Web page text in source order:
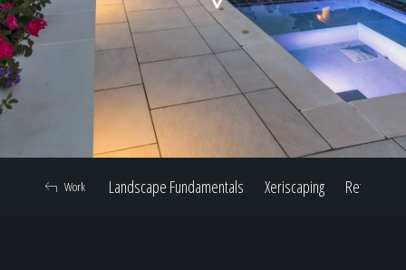
Home
Our Work
Landscape Fundamentals Xeriscaping Retaining
Work